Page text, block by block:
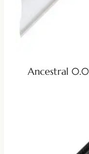
Ancestral